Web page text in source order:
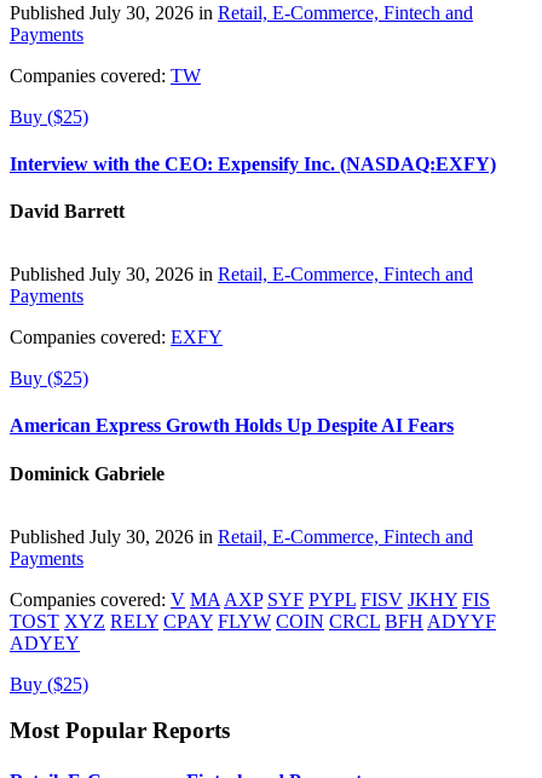
Published July 30, 2026 in Retail, E-Commerce, Fintech and
Payments
Companies covered: TW
Buy ($25)
Interview with the CEO: Expensify Inc. (NASDAQ:EXFY)
David Barrett
Published July 30, 2026 in Retail, E-Commerce, Fintech and
Payments
Companies covered: EXFY
Buy ($25)
American Express Growth Holds Up Despite AI Fears
Dominick Gabriele
Published July 30, 2026 in Retail, E-Commerce, Fintech and
Payments
Companies covered: V MA AXP SYF PYPL FISV JKHY FIS
TOST XYZ RELY CPAY FLYW COIN CRCL BFH ADYYF
ADYEY
Buy ($25)
Most Popular Reports